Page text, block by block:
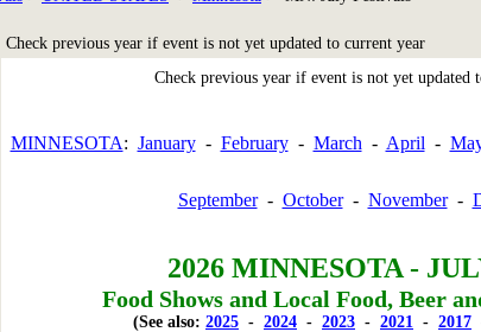
Check previous year if event is not yet updated to current year
Check previous year if event is not yet updated
MINNESOTA: January- February- March - April -
September- October- November-
2026 MINNESOTA -
Food Shows and Local Food, Beer
(See also: 2025 - 2024 - 2023 - 2021 - 2017